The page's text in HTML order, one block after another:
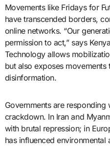
Movements like Fridays for
have transcended borders,
online networks. “Our
permission to act,” says
Technology allows
but also exposes movements
disinformation.
Governments are
crackdown. In Iran and
with brutal repression; in
has influenced